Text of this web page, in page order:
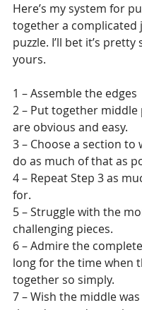
Here’s my system for
together a complicated
puzzle. I’ll bet it’s
yours.
1 – Assemble the edges
2 – Put together middle
are obvious and easy.
3 – Choose a section to
do as much of that as
4 – Repeat Step 3 as
for.
5 – Struggle with the
challenging pieces.
6 – Admire the
long for the time when
together so simply.
7 – Wish the middle was